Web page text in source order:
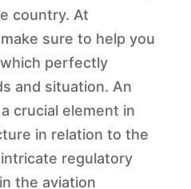
country. At
make sure to help you
perfectly
and situation. An
crucial element in
in relation to the
regulatory
the aviation